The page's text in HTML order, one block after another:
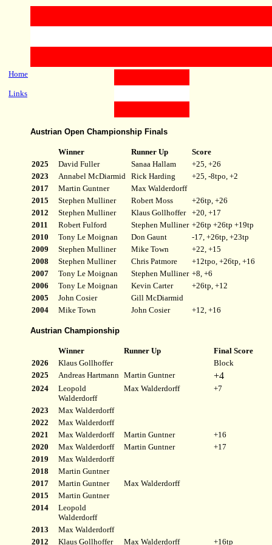
Home
Links
Austrian Open Championship Finals
Winner Runner Up
Score
2025
David Fuller Sanaa Hallam
+25, +26
2023
Annabel McDiarmid Rick Harding
+25, -8tpo, +2
2017
Martin Guntner
Max Walderdorff
2015
Stephen Mulliner Robert Moss
+26tp, +26
2012
Stephen Mulliner Klaus Gollhoffer
+20, +17
2011
Robert Fulford Stephen Mulliner +26tp +26tp +19tp
2010
Tony Le Moignan Don Gaunt
-17, +26tp, +23tp
2009
Stephen Mulliner Mike Town
+22, +15
2008
Stephen Mulliner Chris Patmore
+12tpo, +26tp, +16
2007
Tony Le Moignan Stephen Mulliner +8, +6
2006
Tony Le Moignan Kevin Carter
+26tp, +12
2005
John Cosier
Gill McDiarmid
2004
Mike Town John Cosier +12, +16
Austrian Championship
Winner Runner Up
Final Score
2026
Klaus Gollhoffer
Block
2025
Andreas Hartmann Martin Guntner +4
2024
Leopold
Walderdorff
Max Walderdorff +7
2023
Max Walderdorff
2022
Max Walderdorff
2021
Max Walderdorff Martin Guntner
+16
2020
Max Walderdorff Martin Guntner
+17
2019
Max Walderdorff
2018
Martin Guntner
2017
Martin Guntner
Max Walderdorff
2015
Martin Guntner
2014
Leopold
Walderdorff
2013
Max Walderdorff
2012
Klaus Gollhoffer Max Walderdorff +16tp